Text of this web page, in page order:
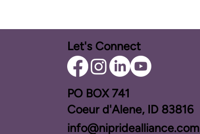
Let's Connect
PO BOX ​741
Coeur d'Alene, ID 83816​
info@nipridealliance.com